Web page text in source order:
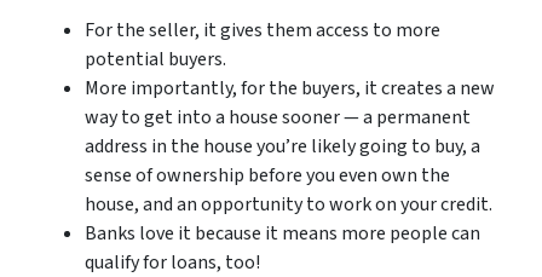
For the seller, it gives them access to more
potential buyers.
More importantly, for the buyers, it creates a new
way to get into a house sooner — a permanent
address in the house you’re likely going to buy, a
sense of ownership before you even own the
house, and an opportunity to work on your credit.
Banks love it because it means more people can
qualify for loans, too!